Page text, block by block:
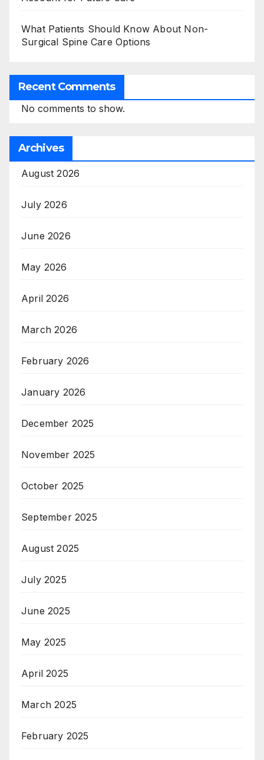
What Patients Should Know About Non-
Surgical Spine Care Options
Recent Comments
No comments to show.
Archives
August 2026
July 2026
June 2026
May 2026
April 2026
March 2026
February 2026
January 2026
December 2025
November 2025
October 2025
September 2025
August 2025
July 2025
June 2025
May 2025
April 2025
March 2025
February 2025